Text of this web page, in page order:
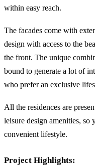
within easy reach.
The facades come with
design with access to the
the front. The unique
bound to generate a lot of
who prefer an exclusive
All the residences are
leisure design amenities, so
convenient lifestyle.
Project Highlights: